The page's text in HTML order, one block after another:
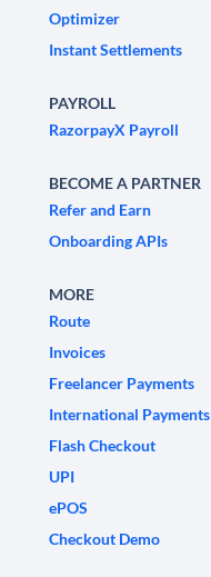
Optimizer
Instant Settlements
PAYROLL
RazorpayX Payroll
BECOME A PARTNER
Refer and Earn
Onboarding APIs
MORE
Route
Invoices
Freelancer Payments
International Payments
Flash Checkout
UPI
ePOS
Checkout Demo